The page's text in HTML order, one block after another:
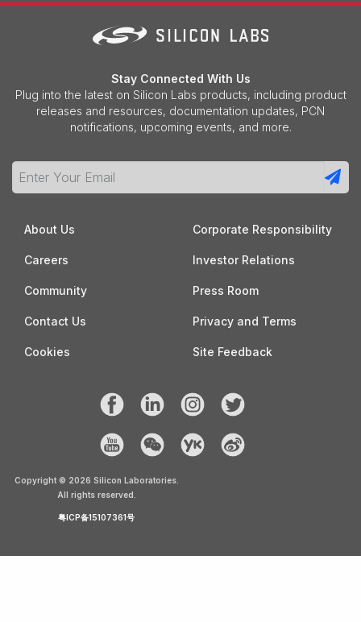
Stay Connected With Us
Plug into the latest on Silicon Labs products, including product
releases and resources, documentation updates, PCN
notifications, upcoming events, and more.
About Us
Careers
Community
Contact Us
Cookies
Corporate Responsibility
Investor Relations
Press Room
Privacy and Terms
Site Feedback
Copyright © 2026 Silicon Laboratories.
All rights reserved.
粤ICP备15107361号